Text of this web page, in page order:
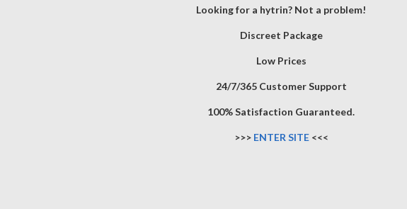
Looking for a hytrin? Not a problem!
Discreet Package
Low Prices
24/7/365 Customer Support
100% Satisfaction Guaranteed.
>>> ENTER SITE<<<